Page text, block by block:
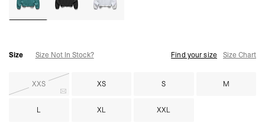
Size Size Not In Stock? Find your size Size Chart
XXS XS S M
L XL XXL